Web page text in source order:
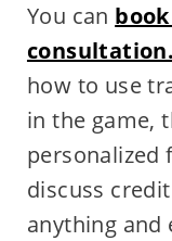
You can
consultation.
how to use
in the game,
personalized
discuss
anything and